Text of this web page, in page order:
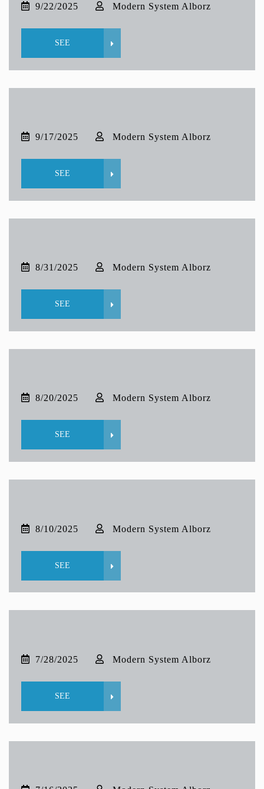
9/22/2025 Modern System Alborz
SEE
9/17/2025 Modern System Alborz
SEE
8/31/2025 Modern System Alborz
SEE
8/20/2025 Modern System Alborz
SEE
8/10/2025 Modern System Alborz
SEE
7/28/2025 Modern System Alborz
SEE